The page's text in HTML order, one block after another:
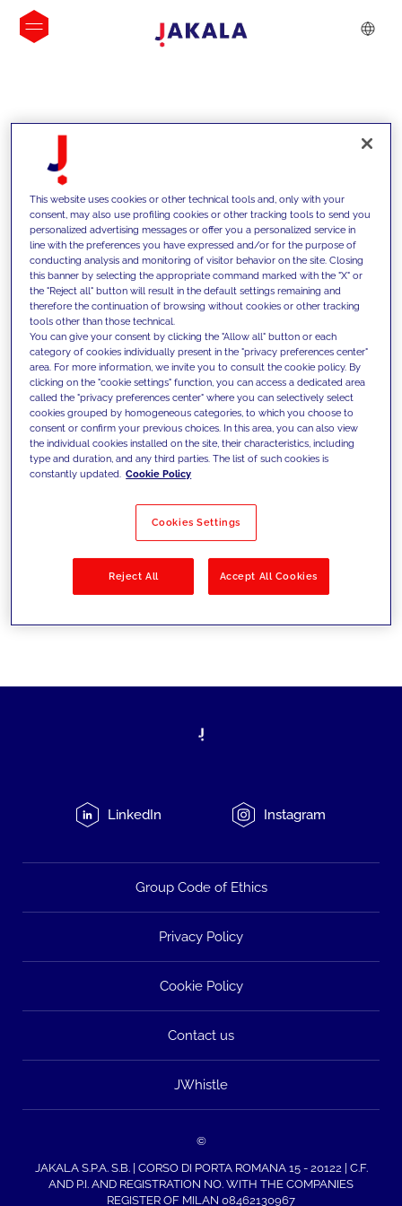
INSIGHTS
We support our clients with our
competencies and offer them
innovative solutions to overcome
today's challenges and set new goals
Filter by Solutions
LinkedIn Instagram
Group Code of Ethics
Privacy Policy
Cookie Policy
Contact us
JWhistle
©
JAKALA S.P.A. S.B. | CORSO DI PORTA ROMANA 15 - 20122 | C.F.
AND P.I. AND REGISTRATION NO. WITH THE COMPANIES
REGISTER OF MILAN 08462130967
This website uses cookies or other technical tools and, only with your
consent, may also use profiling cookies or other tracking tools to send you
personalized advertising messages or offer you a personalized service in
line with the preferences you have expressed and/or for the purpose of
conducting analysis and monitoring of visitor behavior on the site. Closing
this banner by selecting the appropriate command marked with the "X" or
the "Reject all" button will result in the default settings remaining and
therefore the continuation of browsing without cookies or other tracking
tools other than those technical.
You can give your consent by clicking the "Allow all" button or each
category of cookies individually present in the "privacy preferences center"
area. For more information, we invite you to consult the cookie policy. By
clicking on the "cookie settings" function, you can access a dedicated area
called the "privacy preferences center" where you can selectively select
cookies grouped by homogeneous categories, to which you choose to
consent or confirm your previous choices. In this area, you can also view
the individual cookies installed on the site, their characteristics, including
type and duration, and any third parties. The list of such cookies is
constantly updated. Cookie Policy
Cookies Settings
Reject All Accept All Cookies